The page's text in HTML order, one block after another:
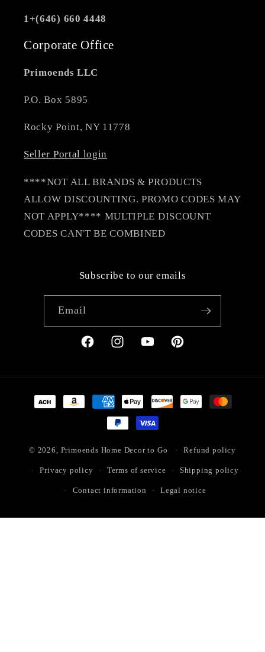
1+(646) 660 4448
Corporate Office
Primoends LLC
P.O. Box 5895
Rocky Point, NY 11778
Seller Portal login
****NOT ALL BRANDS & PRODUCTS
ALLOW DISCOUNTING. PROMO CODES MAY
NOT APPLY**** MULTIPLE DISCOUNT
CODES CAN'T BE COMBINED
Subscribe to our emails
Email
FacebookInstagramYouTubePinterest
Payment
© 2026, Primoends Home Decor to Go Refund policy
Privacy policy Terms of service Shipping policy
Contact information Legal notice